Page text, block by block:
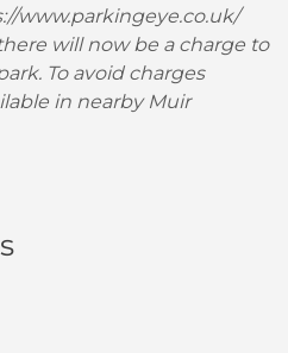
www.parkingeye.co.uk/
will now be a charge to
To avoid charges
in nearby Muir